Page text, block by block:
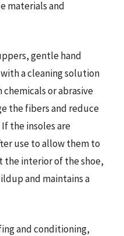
materials and
gentle hand
a cleaning solution
chemicals or abrasive
the fibers and reduce
the insoles are
use to allow them to
interior of the shoe,
and maintains a
and conditioning,